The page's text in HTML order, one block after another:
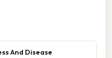
And Disease